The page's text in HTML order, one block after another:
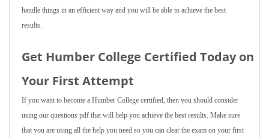
handle things in an efficient way and you will be able to achieve the best
results.
Get Humber College Certified Today on
Your First Attempt
If you want to become a Humber College certified, then you should consider
using our questions pdf that will help you achieve the best results. Make sure
that you are using all the help you need so you can clear the exam on your first